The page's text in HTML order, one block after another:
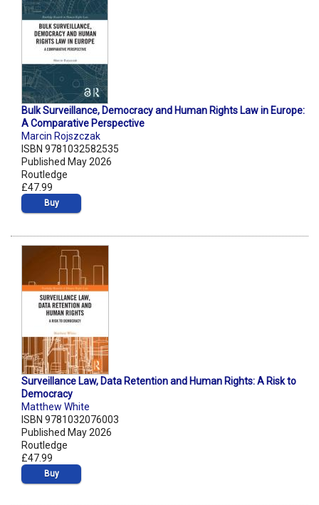
Bulk Surveillance, Democracy and Human Rights Law in Europe:
A Comparative Perspective
Marcin Rojszczak
ISBN 9781032582535
Published May 2026
Routledge
£47.99
Buy
Surveillance Law, Data Retention and Human Rights: A Risk to
Democracy
Matthew White
ISBN 9781032076003
Published May 2026
Routledge
£47.99
Buy